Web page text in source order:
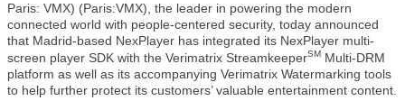
Paris: VMX) (Paris:VMX), the leader in powering the modern
connected world with people-centered security, today announced
that Madrid-based NexPlayer has integrated its NexPlayer multi-
screen player SDK with the Verimatrix StreamkeeperSM Multi-DRM
platform as well as its accompanying Verimatrix Watermarking tools
to help further protect its customers’ valuable entertainment content.